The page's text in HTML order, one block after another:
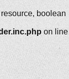
boolean
on line